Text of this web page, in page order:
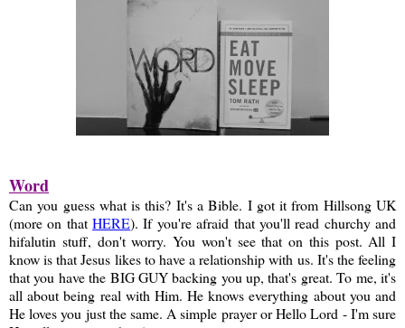
Word
Can you guess what is this? It's a Bible. I got it from Hillsong UK
(more on thatHERE). If you're afraid that you'll read churchy and
hifalutin stuff, don't worry. You won't see that on this post. All I
know is that Jesus likes to have a relationship with us. It's the feeling
that you have the BIG GUY backing you up, that's great. To me, it's
all about being real with Him. He knows everything about you and
He loves you just the same. A simple prayer or Hello Lord - I'm sure